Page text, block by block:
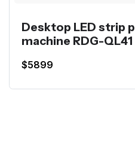
Desktop LED strip
machine RDG-QL41
$5899